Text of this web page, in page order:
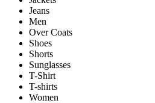
Jeans
Men
Over Coats
Shoes
Shorts
Sunglasses
T-Shirt
T-shirts
Women